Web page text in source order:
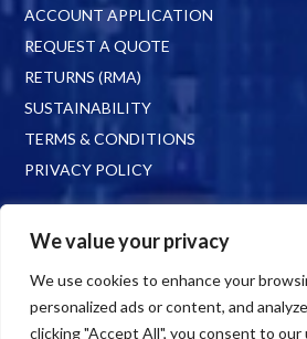
We value your privacy
We use cookies to enhance your
personalized ads or content, and
clicking "Accept All", you consent to our
ACCOUNT APPLICATION
REQUEST A QUOTE
RETURNS (RMA)
SUSTAINABILITY
TERMS & CONDITIONS
PRIVACY POLICY